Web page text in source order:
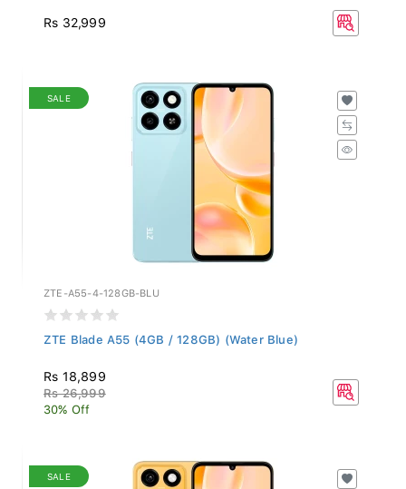
Rs 32,999
SALE
ZTE-A55-4-128GB-BLU
ZTE Blade A55 (4GB / 128GB) (Water Blue)
Rs 18,899
Rs 26,999
30% Off
SALE